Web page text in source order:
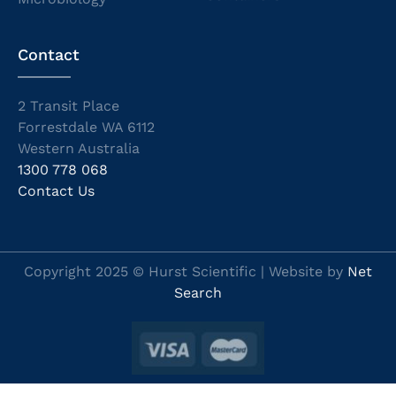
Contact
2 Transit Place
Forrestdale WA 6112
Western Australia
1300 778 068
Contact Us
Copyright 2025 © Hurst Scientific | Website by Net
Search